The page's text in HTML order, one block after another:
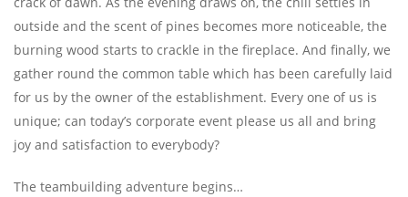
outside and the scent of pines becomes more noticeable, the
burning wood starts to crackle in the fireplace. And finally, we
gather round the common table which has been carefully laid
for us by the owner of the establishment. Every one of us is
unique; can today’s corporate event please us all and bring
joy and satisfaction to everybody?
The teambuilding adventure begins…